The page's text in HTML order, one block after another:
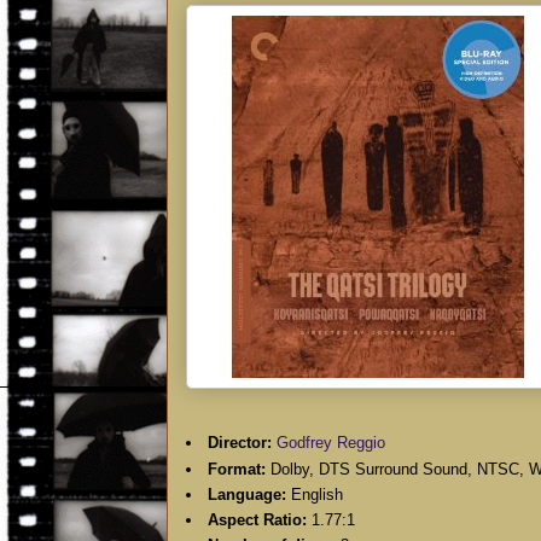
Director: Godfrey Reggio
Format: Dolby, DTS Surround Sound, NTSC,
Language: English
Aspect Ratio: 1.77:1